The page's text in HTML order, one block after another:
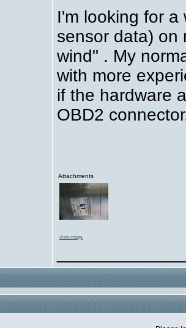
I'm looking for a
sensor data) on
wind" . My
with more
if the hardware
OBD2
Attachments
View image